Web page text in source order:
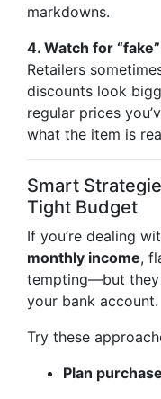
markdowns.
4. Watch for
Retailers
discounts look
regular prices
what the item is
Smart
Tight Budget
If you’re dealing
monthly income,
tempting—but they
your bank account.
Try these
Plan